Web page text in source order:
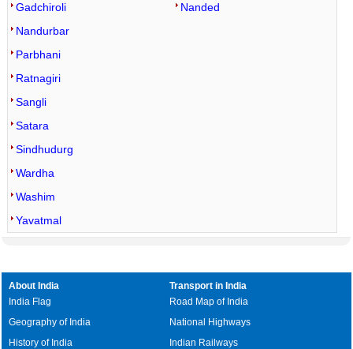
Gadchiroli
Nanded
Nandurbar
Parbhani
Ratnagiri
Sangli
Satara
Sindhudurg
Wardha
Washim
Yavatmal
About India
India Flag
Geography of India
History of India
Transport in India
Road Map of India
National Highways
Indian Railways